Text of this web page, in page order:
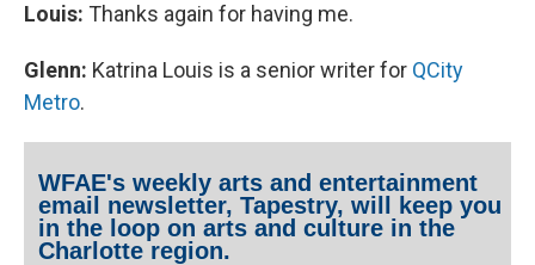
Louis: Thanks again for having me.
Glenn: Katrina Louis is a senior writer for QCity
Metro.
WFAE's weekly arts and entertainment
email newsletter, Tapestry, will keep you
in the loop on arts and culture in the
Charlotte region.